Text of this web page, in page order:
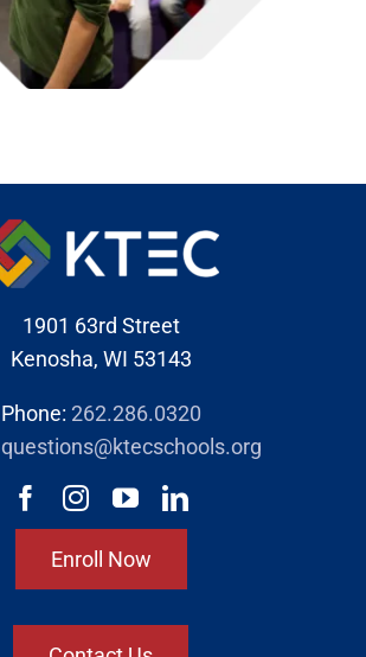
1901 63rd Street
Kenosha, WI 53143
Phone: 262.286.0320
questions@ktecschools.org
Enroll Now